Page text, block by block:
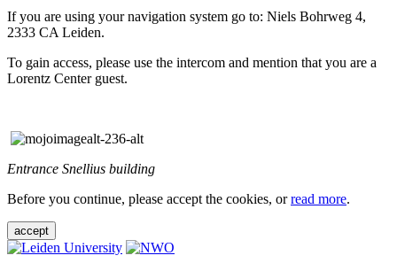
If you are using your navigation system go to: Niels Bohrweg 4,
2333 CA Leiden.
To gain access, please use the intercom and mention that you are a
Lorentz Center guest.
Entrance Snellius building
Before you continue, please accept the cookies, orread more.
accept